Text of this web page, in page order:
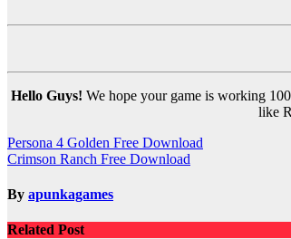
Hello Guys! We hope your game is working
like
Post
navigation
Persona 4 Golden Free Download
Crimson Ranch Free Download
By apunkagames
Related Post